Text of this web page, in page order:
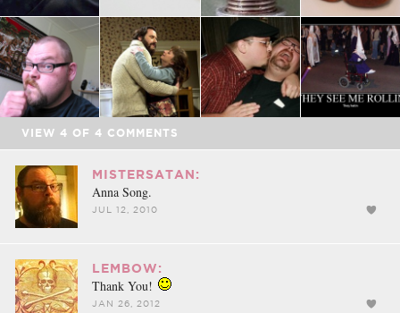
VIEW 4 OF 4 COMMENTS
MISTERSATAN:
Anna Song.
JUL 12, 2010
LEMBOW:
Thank You!
JAN 26, 2012